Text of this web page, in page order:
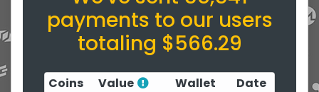
payments to our users
totaling $566.29
Coins Value Wallet
Date